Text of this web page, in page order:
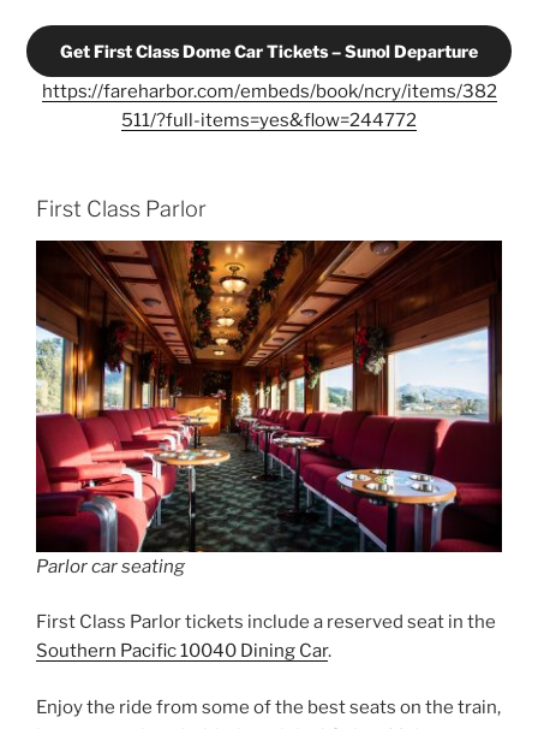
Get First Class Dome Car Tickets – Sunol Departure
https://fareharbor.com/embeds/book/ncry/items/382
511/?full-items=yes&flow=244772
First Class Parlor
Parlor car seating
First Class Parlor tickets include a reserved seat in the
Southern Pacific 10040 Dining Car.
Enjoy the ride from some of the best seats on the train,